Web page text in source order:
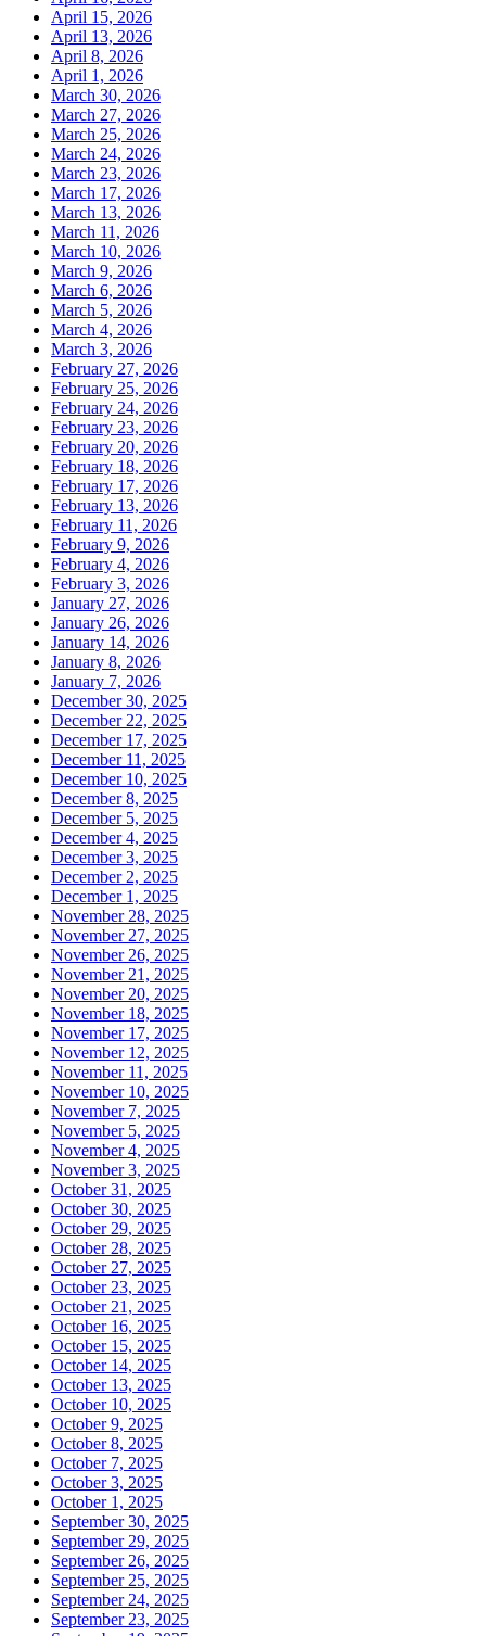
April 15, 2026
April 13, 2026
April 8, 2026
April 1, 2026
March 30, 2026
March 27, 2026
March 25, 2026
March 24, 2026
March 23, 2026
March 17, 2026
March 13, 2026
March 11, 2026
March 10, 2026
March 9, 2026
March 6, 2026
March 5, 2026
March 4, 2026
March 3, 2026
February 27, 2026
February 25, 2026
February 24, 2026
February 23, 2026
February 20, 2026
February 18, 2026
February 17, 2026
February 13, 2026
February 11, 2026
February 9, 2026
February 4, 2026
February 3, 2026
January 27, 2026
January 26, 2026
January 14, 2026
January 8, 2026
January 7, 2026
December 30, 2025
December 22, 2025
December 17, 2025
December 11, 2025
December 10, 2025
December 8, 2025
December 5, 2025
December 4, 2025
December 3, 2025
December 2, 2025
December 1, 2025
November 28, 2025
November 27, 2025
November 26, 2025
November 21, 2025
November 20, 2025
November 18, 2025
November 17, 2025
November 12, 2025
November 11, 2025
November 10, 2025
November 7, 2025
November 5, 2025
November 4, 2025
November 3, 2025
October 31, 2025
October 30, 2025
October 29, 2025
October 28, 2025
October 27, 2025
October 23, 2025
October 21, 2025
October 16, 2025
October 15, 2025
October 14, 2025
October 13, 2025
October 10, 2025
October 9, 2025
October 8, 2025
October 7, 2025
October 3, 2025
October 1, 2025
September 30, 2025
September 29, 2025
September 26, 2025
September 25, 2025
September 24, 2025
September 23, 2025